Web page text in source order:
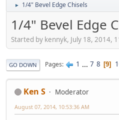
► 1/4" Bevel Edge Chisels
1/4" Bevel Edge
Started by kennyk, July 18, 2014,
GO DOWN Pages 1 ... 7 8 9
Ken S
Moderator
August 07, 2014, 10:53:36 AM